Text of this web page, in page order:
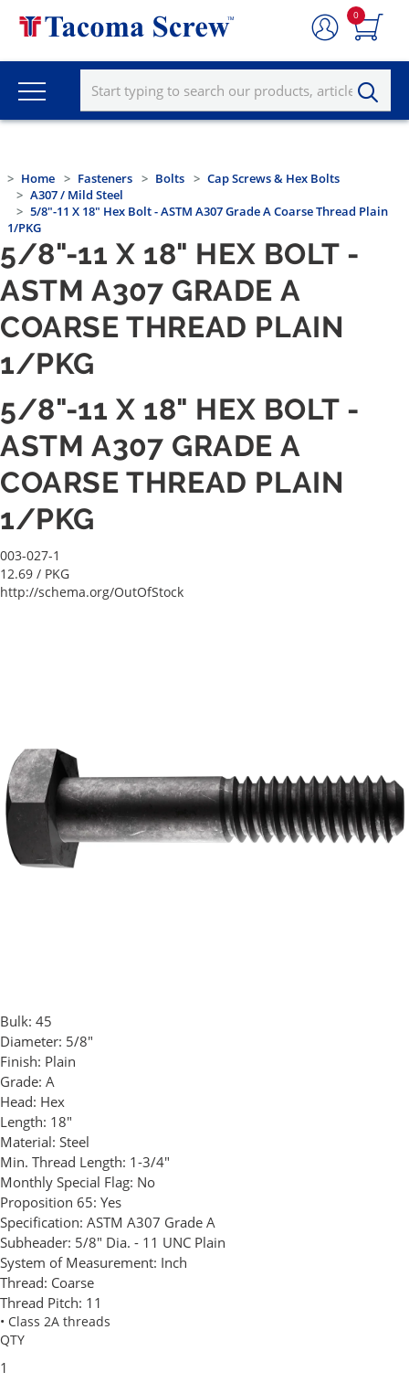
0
Home Fasteners Bolts
Cap Screws & Hex Bolts
A307 / Mild Steel
5/8"-11 X 18" Hex Bolt - ASTM A307 Grade A Coarse Thread Plain
1/PKG
5/8"-11 X 18" HEX BOLT -
ASTM A307 GRADE A
COARSE THREAD PLAIN
1/PKG
5/8"-11 X 18" HEX BOLT -
ASTM A307 GRADE A
COARSE THREAD PLAIN
1/PKG
003-027-1
12.69 / PKG
http://schema.org/OutOfStock
Bulk: 45
Diameter: 5/8"
Finish: Plain
Grade: A
Head: Hex
Length: 18"
Material: Steel
Min. Thread Length: 1-3/4"
Monthly Special Flag: No
Proposition 65: Yes
Specification: ASTM A307 Grade A
Subheader: 5/8" Dia. - 11 UNC Plain
System of Measurement: Inch
Thread: Coarse
Thread Pitch: 11
• Class 2A threads
QTY